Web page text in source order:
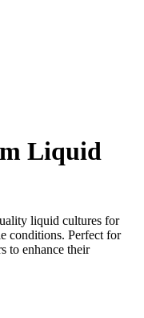
Liquid
liquid cultures for
conditions. Perfect for
to enhance their